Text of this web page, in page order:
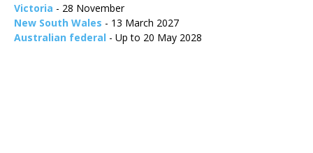
Victoria - 28 November
New South Wales - 13 March 2027
Australian federal - Up to 20 May 2028